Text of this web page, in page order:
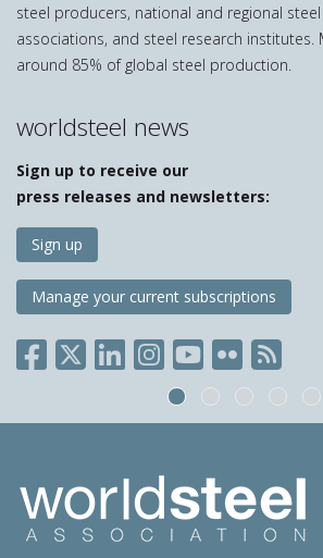
steel producers, national and regional
associations, and steel research
around 85% of global steel production.
worldsteel news
Sign up to receive our
press releases and newsletters:
Sign up
Manage your current subscriptions